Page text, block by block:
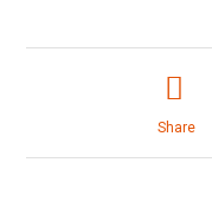
Share